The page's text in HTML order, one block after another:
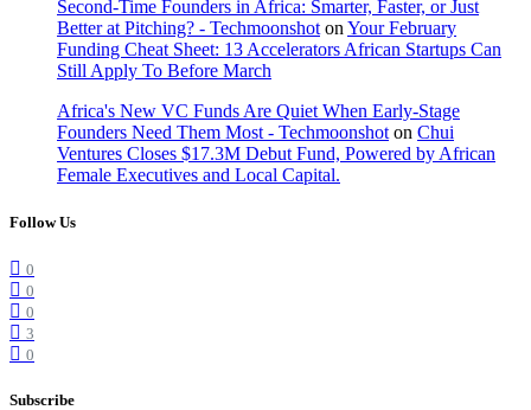
Second-Time Founders in Africa: Smarter, Faster, or Just
Better at Pitching? - Techmoonshot on Your February
Funding Cheat Sheet: 13 Accelerators African Startups Can
Still Apply To Before March
Africa's New VC Funds Are Quiet When Early-Stage
Founders Need Them Most - Techmoonshot on Chui
Ventures Closes $17.3M Debut Fund, Powered by African
Female Executives and Local Capital.
Follow Us
0
0
0
3
0
Subscribe